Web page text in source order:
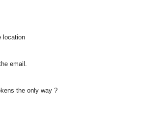
location
email.
the only way ?